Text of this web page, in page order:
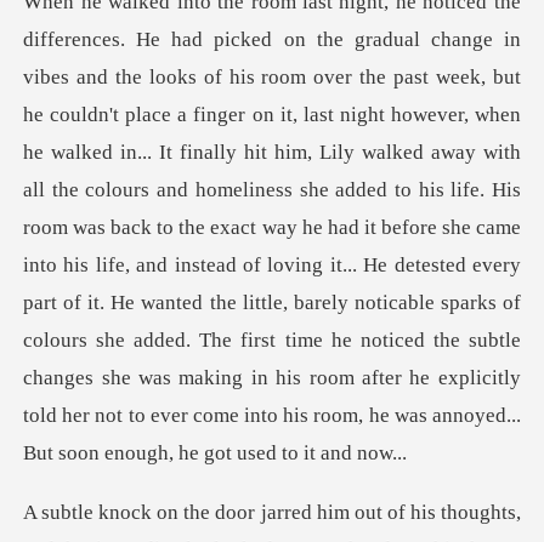
nally hit him, Lily walked away with
all the colours and homeliness she added to his life. His
room was back to the exact way he had it before she came
into his life, and instead of loving it... He detested every
part of it. He wanted the littl